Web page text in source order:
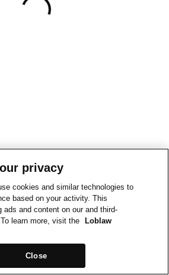
privacy
cookies and similar technologies to
based on your activity. This
ads and content on our and third-
learn more, visit the
Loblaw
Close